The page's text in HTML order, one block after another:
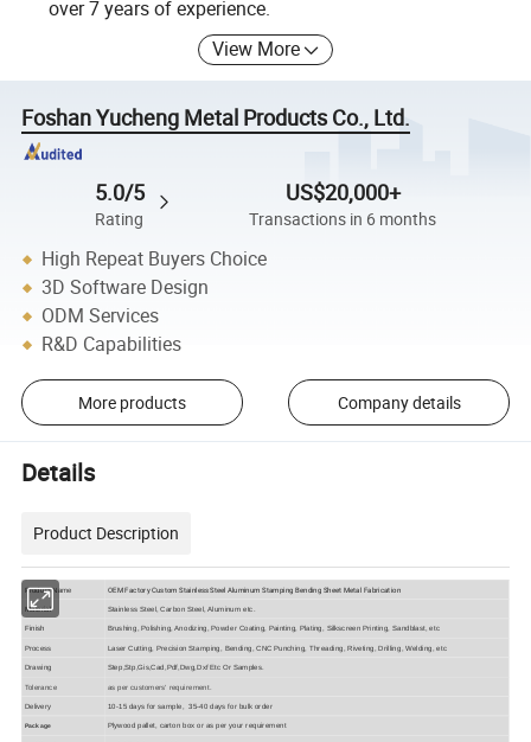
over 7 years of experience.
View More
Foshan Yucheng Metal Products Co., Ltd.
5.0/5
Rating
US$20,000+
Transactions in 6 months
High Repeat Buyers Choice
3D Software Design
ODM Services
R&D Capabilities
More products Company details
Details
Product Description
Product Name OEM Factory Custom Stainless Steel Aluminum Stamping Bending Sheet Metal Fabrication
Material Stainless Steel, Carbon Steel, Aluminum etc.
Finish Brushing, Polishing, Anodizing, Powder Coating, Painting, Plating, Silkscreen Printing, Sandblast, etc
Process Laser Cutting, Precision Stamping, Bending, CNC Punching, Threading, Riveting, Drilling, Welding, etc
Drawing Step,Stp,Gis,Cad,Pdf,Dwg,Dxf Etc Or Samples.
Tolerance as per customers' requirement.
Delivery 10-15 days for sample, 35-40 days for bulk order
Package Plywood pallet, carton box or as per your requirement